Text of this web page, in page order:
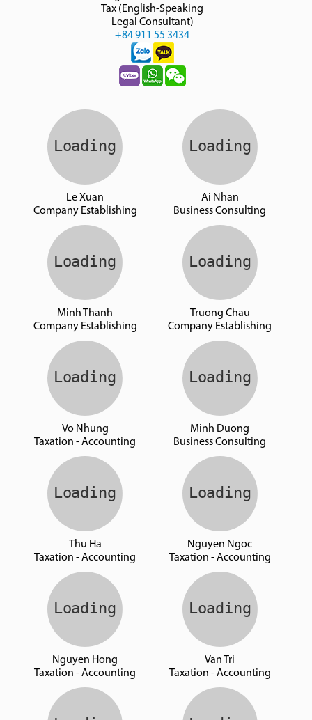
Tax (English-Speaking
Legal Consultant)
+84 911 55 3434
Le Xuan
Company Establishing
Ai Nhan
Business Consulting
Minh Thanh
Company Establishing
Truong Chau
Company Establishing
Vo Nhung
Taxation - Accounting
Minh Duong
Business Consulting
Thu Ha
Taxation - Accounting
Nguyen Ngoc
Taxation - Accounting
Nguyen Hong
Taxation - Accounting
Van Tri
Taxation - Accounting